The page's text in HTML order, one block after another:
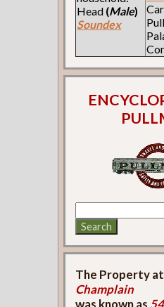
Head (Male)
Soundex
The Property at
Champlain